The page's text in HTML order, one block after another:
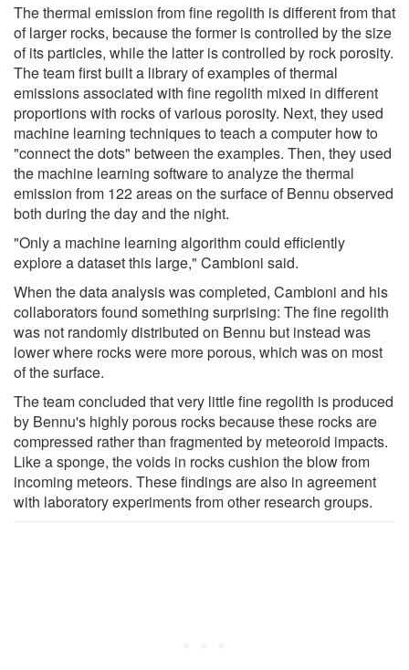
The thermal emission from fine regolith is different from that
of larger rocks, because the former is controlled by the size
of its particles, while the latter is controlled by rock porosity.
The team first built a library of examples of thermal
emissions associated with fine regolith mixed in different
proportions with rocks of various porosity. Next, they used
machine learning techniques to teach a computer how to
"connect the dots" between the examples. Then, they used
the machine learning software to analyze the thermal
emission from 122 areas on the surface of Bennu observed
both during the day and the night.
"Only a machine learning algorithm could efficiently
explore a dataset this large," Cambioni said.
When the data analysis was completed, Cambioni and his
collaborators found something surprising: The fine regolith
was not randomly distributed on Bennu but instead was
lower where rocks were more porous, which was on most
of the surface.
The team concluded that very little fine regolith is produced
by Bennu's highly porous rocks because these rocks are
compressed rather than fragmented by meteoroid impacts.
Like a sponge, the voids in rocks cushion the blow from
incoming meteors. These findings are also in agreement
with laboratory experiments from other research groups.